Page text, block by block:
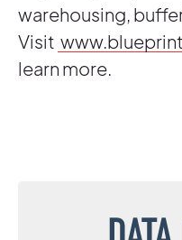
warehousing,
Visit
learn more.